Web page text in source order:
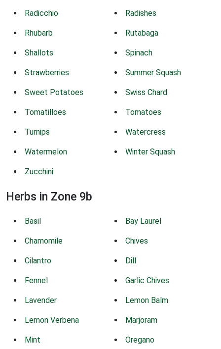
Radicchio Radishes
Rhubarb Rutabaga
Shallots Spinach
Strawberries Summer Squash
Sweet Potatoes Swiss Chard
Tomatilloes Tomatoes
Turnips Watercress
Watermelon Winter Squash
Zucchini
Herbs in Zone 9b
Basil Bay Laurel
Chamomile Chives
Cilantro Dill
Fennel Garlic Chives
Lavender Lemon Balm
Lemon Verbena Marjoram
Mint Oregano